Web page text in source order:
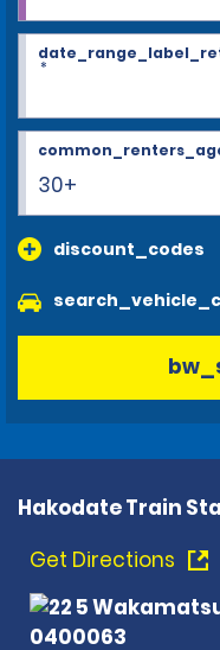
*
30+
discount_codes
Hakodate Train
Get Directions